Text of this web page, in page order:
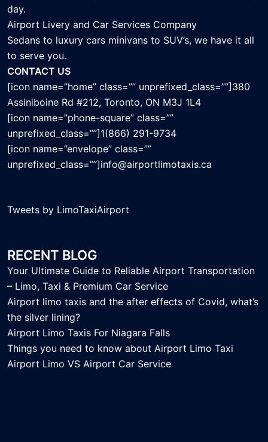
day.
Airport Livery and Car Services Company
Sedans to luxury cars minivans to SUV’s, we have it all
to serve you.
CONTACT US
[icon name=”home” class=”” unprefixed_class=””]380
Assiniboine Rd #212, Toronto, ON M3J 1L4
[icon name=”phone-square” class=””
unprefixed_class=””]1(866) 291-9734
[icon name=”envelope” class=””
unprefixed_class=””]info@airportlimotaxis.ca
Tweets by LimoTaxiAirport
RECENT BLOG
Your Ultimate Guide to Reliable Airport Transportation
– Limo, Taxi & Premium Car Service
Airport limo taxis and the after effects of Covid, what’s
the silver lining?
Airport Limo Taxis For Niagara Falls
Things you need to know about Airport Limo Taxi
Airport Limo VS Airport Car Service